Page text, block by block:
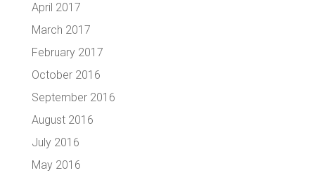
April 2017
March 2017
February 2017
October 2016
September 2016
August 2016
July 2016
May 2016